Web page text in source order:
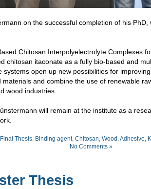
on the successful completion of his
Chitosan Interpolyelectrolyte Complexes
chitosan itaconate as a fully bio-based and
systems open up new possibilities for
and combine the use of renewable
wood industries.
will remain at the institute as a
Final Thesis, Binding agent, Chitosan, Wood ,Adhesive,
No Comments »
Thesis